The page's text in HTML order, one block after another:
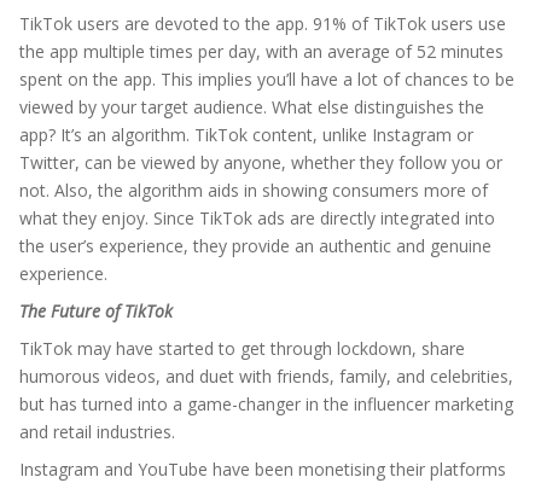
TikTok users are devoted to the app. 91% of TikTok users use
the app multiple times per day, with an average of 52 minutes
spent on the app. This implies you’ll have a lot of chances to be
viewed by your target audience. What else distinguishes the
app? It’s an algorithm. TikTok content, unlike Instagram or
Twitter, can be viewed by anyone, whether they follow you or
not. Also, the algorithm aids in showing consumers more of
what they enjoy. Since TikTok ads are directly integrated into
the user’s experience, they provide an authentic and genuine
experience.
The Future of TikTok
TikTok may have started to get through lockdown, share
humorous videos, and duet with friends, family, and celebrities,
but has turned into a game-changer in the influencer marketing
and retail industries.
Instagram and YouTube have been monetising their platforms